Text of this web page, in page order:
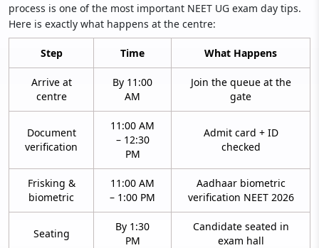
process is one of the most important NEET UG exam day tips.
Here is exactly what happens at the centre:
Step Time What Happens
Arrive at
centre
By 11:00
AM
Join the queue at the
gate
Document
verification
11:00 AM
– 12:30
PM
Admit card + ID
checked
Frisking &
biometric
11:00 AM
– 1:00 PM
Aadhaar biometric
verification NEET 2026
Seating
By 1:30
PM
Candidate seated in
exam hall